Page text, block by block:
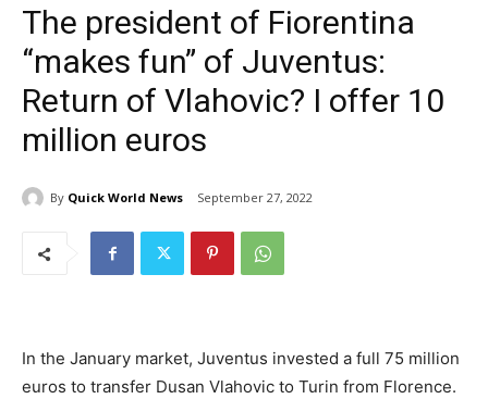
The president of Fiorentina
“makes fun” of Juventus:
Return of Vlahovic? I offer 10
million euros
By Quick World News September 27, 2022
In the January market, Juventus invested a full 75 million
euros to transfer Dusan Vlahovic to Turin from Florence.